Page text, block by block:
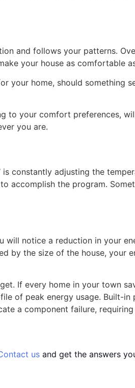
and follows your patterns.
your house as comfortable
your home, should something
to your comfort preferences,
you are.
constantly adjusting the
the program.
will notice a reduction in your
by the size of the house, your
If every home in your town
of peak energy usage. Built-
a component failure,
us and get the answers